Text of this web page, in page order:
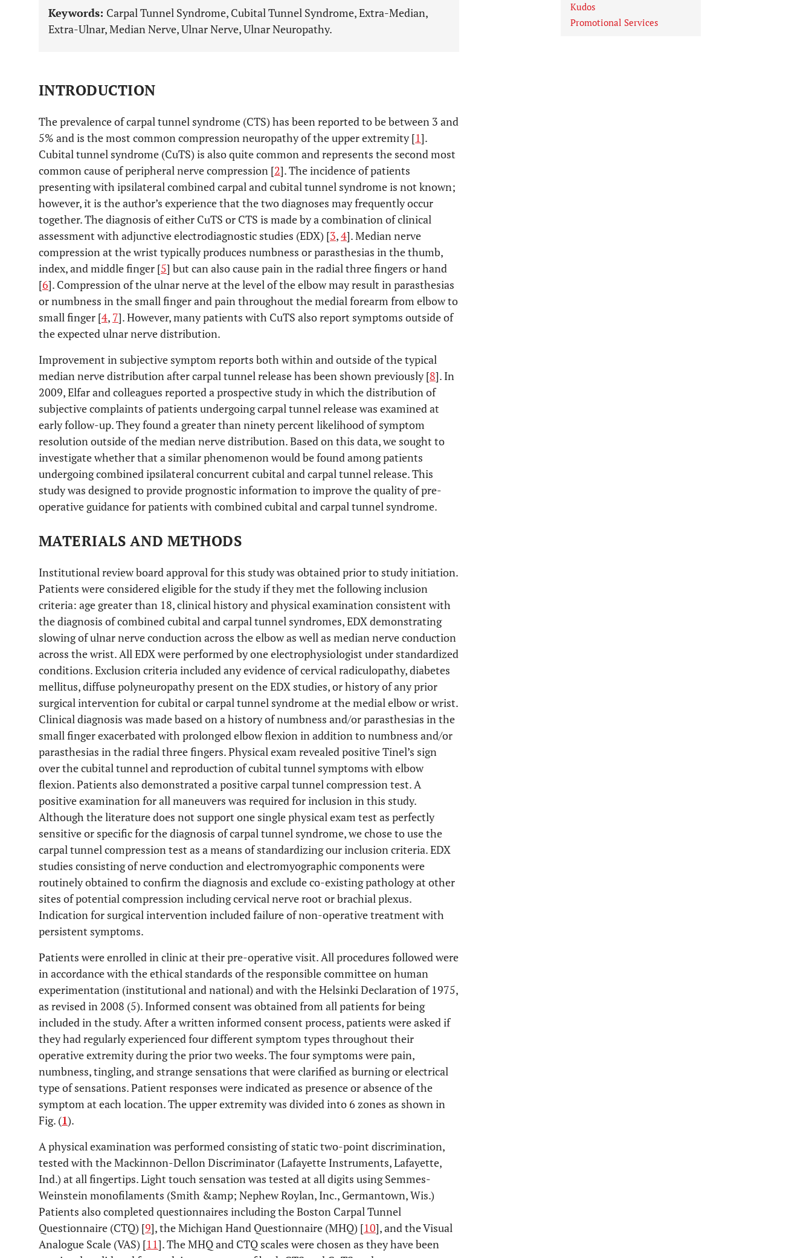
Keywords: Carpal Tunnel Syndrome, Cubital Tunnel Syndrome, Extra-Median,
Extra-Ulnar, Median Nerve, Ulnar Nerve, Ulnar Neuropathy.
INTRODUCTION
The prevalence of carpal tunnel syndrome (CTS) has been reported to be between 3 and
5% and is the most common compression neuropathy of the upper extremity [1].
Cubital tunnel syndrome (CuTS) is also quite common and represents the second most
common cause of peripheral nerve compression [2]. The incidence of patients
presenting with ipsilateral combined carpal and cubital tunnel syndrome is not known;
however, it is the author’s experience that the two diagnoses may frequently occur
together. The diagnosis of either CuTS or CTS is made by a combination of clinical
assessment with adjunctive electrodiagnostic studies (EDX) [3,4]. Median nerve
compression at the wrist typically produces numbness or parasthesias in the thumb,
index, and middle finger [5] but can also cause pain in the radial three fingers or hand
[6]. Compression of the ulnar nerve at the level of the elbow may result in parasthesias
or numbness in the small finger and pain throughout the medial forearm from elbow to
small finger [4, 7]. However, many patients with CuTS also report symptoms outside of
the expected ulnar nerve distribution.
Improvement in subjective symptom reports both within and outside of the typical
median nerve distribution after carpal tunnel release has been shown previously [8]. In
2009, Elfar and colleagues reported a prospective study in which the distribution of
subjective complaints of patients undergoing carpal tunnel release was examined at
early follow-up. They found a greater than ninety percent likelihood of symptom
resolution outside of the median nerve distribution. Based on this data, we sought to
investigate whether that a similar phenomenon would be found among patients
undergoing combined ipsilateral concurrent cubital and carpal tunnel release. This
study was designed to provide prognostic information to improve the quality of pre-
operative guidance for patients with combined cubital and carpal tunnel syndrome.
MATERIALS AND METHODS
Institutional review board approval for this study was obtained prior to study initiation.
Patients were considered eligible for the study if they met the following inclusion
criteria: age greater than 18, clinical history and physical examination consistent with
the diagnosis of combined cubital and carpal tunnel syndromes, EDX demonstrating
slowing of ulnar nerve conduction across the elbow as well as median nerve conduction
across the wrist. All EDX were performed by one electrophysiologist under standardized
conditions. Exclusion criteria included any evidence of cervical radiculopathy, diabetes
mellitus, diffuse polyneuropathy present on the EDX studies, or history of any prior
surgical intervention for cubital or carpal tunnel syndrome at the medial elbow or wrist.
Clinical diagnosis was made based on a history of numbness and/or parasthesias in the
small finger exacerbated with prolonged elbow flexion in addition to numbness and/or
parasthesias in the radial three fingers. Physical exam revealed positive Tinel’s sign
over the cubital tunnel and reproduction of cubital tunnel symptoms with elbow
flexion. Patients also demonstrated a positive carpal tunnel compression test. A
positive examination for all maneuvers was required for inclusion in this study.
Although the literature does not support one single physical exam test as perfectly
sensitive or specific for the diagnosis of carpal tunnel syndrome, we chose to use the
carpal tunnel compression test as a means of standardizing our inclusion criteria. EDX
studies consisting of nerve conduction and electromyographic components were
routinely obtained to confirm the diagnosis and exclude co-existing pathology at other
sites of potential compression including cervical nerve root or brachial plexus.
Indication for surgical intervention included failure of non-operative treatment with
persistent symptoms.
Patients were enrolled in clinic at their pre-operative visit. All procedures followed were
in accordance with the ethical standards of the responsible committee on human
experimentation (institutional and national) and with the Helsinki Declaration of 1975,
as revised in 2008 (5). Informed consent was obtained from all patients for being
included in the study. After a written informed consent process, patients were asked if
they had regularly experienced four different symptom types throughout their
operative extremity during the prior two weeks. The four symptoms were pain,
numbness, tingling, and strange sensations that were clarified as burning or electrical
type of sensations. Patient responses were indicated as presence or absence of the
symptom at each location. The upper extremity was divided into 6 zones as shown in
Fig. (1).
A physical examination was performed consisting of static two-point discrimination,
tested with the Mackinnon-Dellon Discriminator (Lafayette Instruments, Lafayette,
Ind.) at all fingertips. Light touch sensation was tested at all digits using Semmes-
Weinstein monofilaments (Smith &amp; Nephew Roylan, Inc., Germantown, Wis.)
Patients also completed questionnaires including the Boston Carpal Tunnel
Questionnaire (CTQ) [9], the Michigan Hand Questionnaire (MHQ) [10], and the Visual
Analogue Scale (VAS) [11]. The MHQ and CTQ scales were chosen as they have been
Kudos
Promotional Services